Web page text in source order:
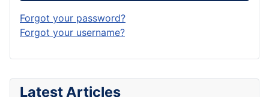
Latest Articles
Forgot your password?
Forgot your username?